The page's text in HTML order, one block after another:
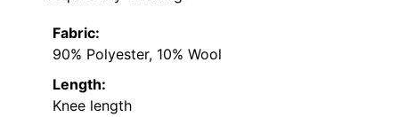
Fabric:
90% Polyester, 10% Wool
Length:
Knee length